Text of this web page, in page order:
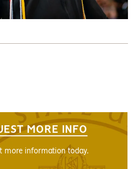
MORE INFO
more information today.